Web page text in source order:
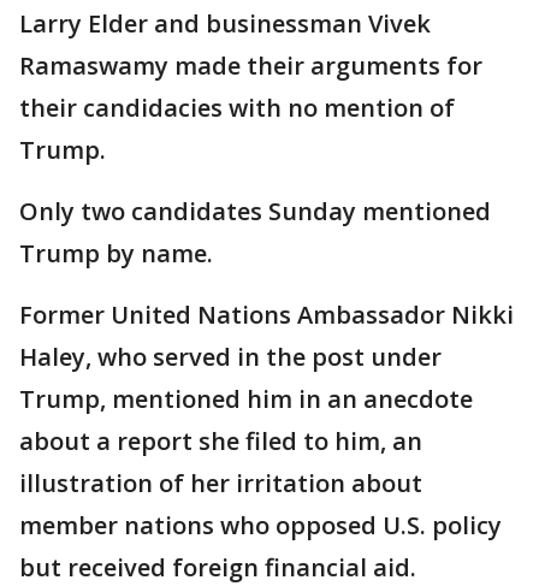
Larry Elder and businessman Vivek
Ramaswamy made their arguments for
their candidacies with no mention of
Trump.
Only two candidates Sunday mentioned
Trump by name.
Former United Nations Ambassador Nikki
Haley, who served in the post under
Trump, mentioned him in an anecdote
about a report she filed to him, an
illustration of her irritation about
member nations who opposed U.S. policy
but received foreign financial aid.